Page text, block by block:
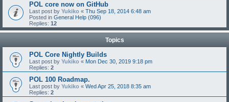
POL core now on GitHub
Last post by Yukiko « Thu Sep 18, 2014 6:48 am
Posted in General Help (096)
Replies: 12
Topics
POL Core Nightly Builds
Last post by Yukiko « Mon Dec 30, 2019 9:18 pm
Replies: 2
POL 100 Roadmap.
Last post by Yukiko « Wed Apr 25, 2018 8:35 am
Replies: 2